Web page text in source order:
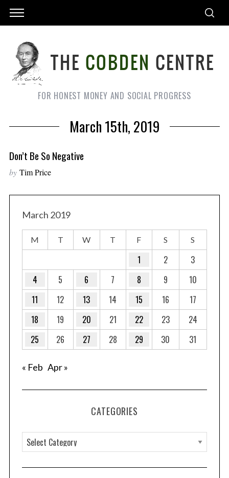
FOR HONEST MONEY AND SOCIAL PROGRESS
March 15th, 2019
Don’t Be So Negative
by Tim Price
March 2019
M T W T F S S
1 2
3
4
5 6 7 8 9
10
11
12 13 14 15 16
17
18
19 20 21 22 23
24
25
26 27 28 29 30 31
« Feb Apr »
CATEGORIES
a
t